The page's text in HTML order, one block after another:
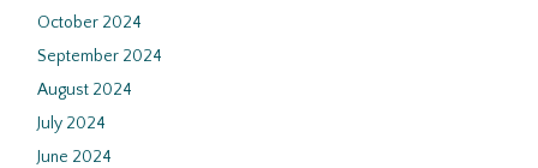
October 2024
September 2024
August 2024
July 2024
June 2024